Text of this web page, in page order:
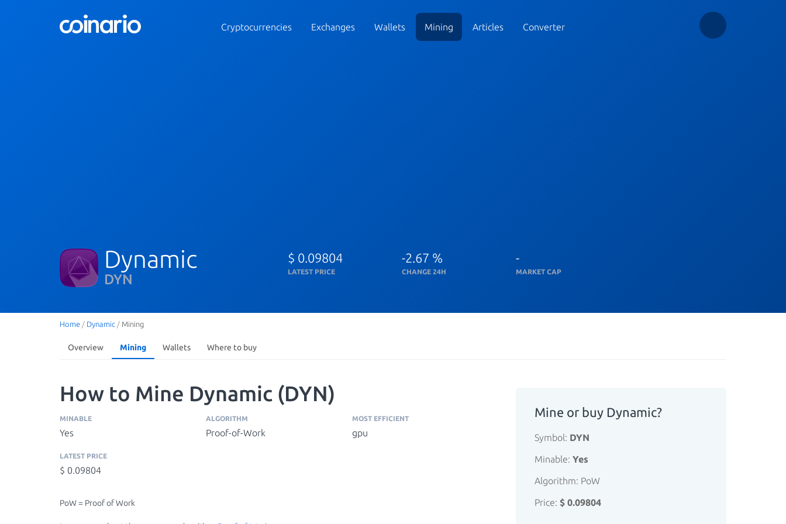
Cryptocurrencies Exchanges Wallets Mining Articles Converter
Dynamic
DYN
$ 0.09804
LATEST PRICE
-2.67 %
CHANGE 24H
-
MARKET CAP
Home / Dynamic / Mining
Overview Mining Wallets Where to buy
How to Mine Dynamic (DYN)
MINABLE
Yes
ALGORITHM
Proof-of-Work
MOST EFFICIENT
gpu
LATEST PRICE
$ 0.09804
PoW = Proof of Work
Mine or buy Dynamic?
Symbol: DYN
Minable: Yes
Algorithm: PoW
Price: $ 0.09804